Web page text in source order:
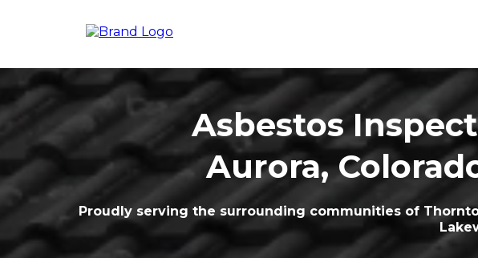
Asbestos
Aurora,
Proudly serving the surrounding communities of